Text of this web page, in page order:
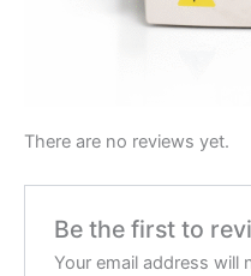
There are no reviews yet.
Be the first to
Your email address will